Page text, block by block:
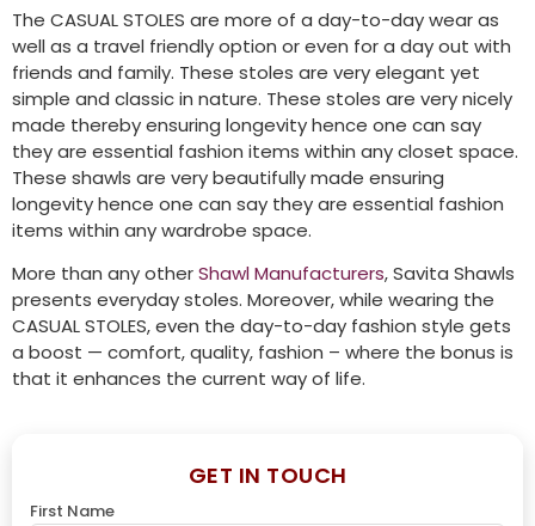
The CASUAL STOLES are more of a day-to-day wear as
well as a travel friendly option or even for a day out with
friends and family. These stoles are very elegant yet
simple and classic in nature. These stoles are very nicely
made thereby ensuring longevity hence one can say
they are essential fashion items within any closet space.
These shawls are very beautifully made ensuring
longevity hence one can say they are essential fashion
items within any wardrobe space.
More than any otherShawl Manufacturers, Savita Shawls
presents everyday stoles. Moreover, while wearing the
CASUAL STOLES, even the day-to-day fashion style gets
a boost — comfort, quality, fashion – where the bonus is
that it enhances the current way of life.
GET IN TOUCH
First Name